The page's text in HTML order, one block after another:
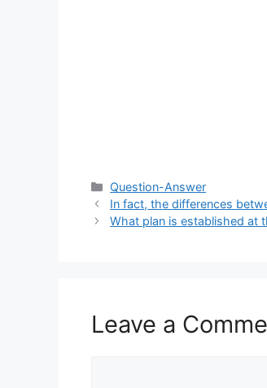
Categories
Question-Answer
In fact, the differences
What plan is established at
Leave a